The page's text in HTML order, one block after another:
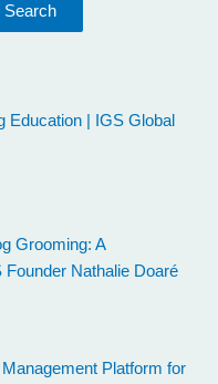
Search
Education | IGS Global
Grooming: A
Nathalie Doaré
Platform for